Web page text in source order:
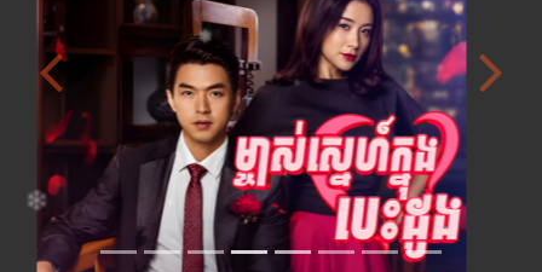
Previous Next